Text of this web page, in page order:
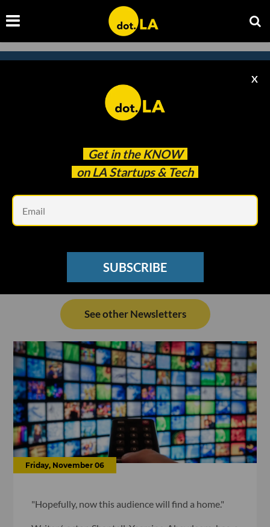
Get in the KNOW
on LA Startups & Tech
X
SUBSCRIBE
Subscribe to our newsletter to
catch every headline.
See other Newsletters
Friday, November 06
"Hopefully, now this audience will find a home."